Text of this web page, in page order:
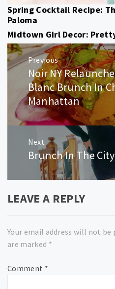
Spring Cocktail Recipe:
Paloma
Midtown Girl Decor:
Post
navigation
Previous
Previous
post:
Noir NY
Blanc Brunch In
Manhattan
Next
Next
post:
Brunch In The
LEAVE A REPLY
Your email address will not be
are marked *
Comment *